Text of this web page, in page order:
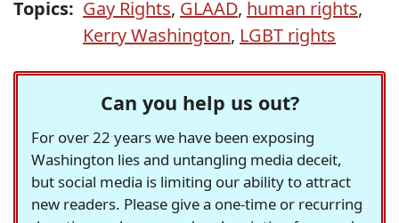
Topics: Gay Rights, GLAAD, human rights,
Kerry Washington, LGBT rights
Can you help us out?
For over 22 years we have been exposing
Washington lies and untangling media deceit,
but social media is limiting our ability to attract
new readers. Please give a one-time or recurring